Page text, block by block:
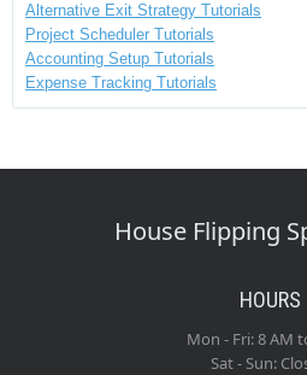
Alternative Exit Strategy Tutorials
Project Scheduler Tutorials
Accounting Setup Tutorials
Expense Tracking Tutorials
House Flipping
HOURS
Mon - Fri: 8 AM
Sat - Sun: